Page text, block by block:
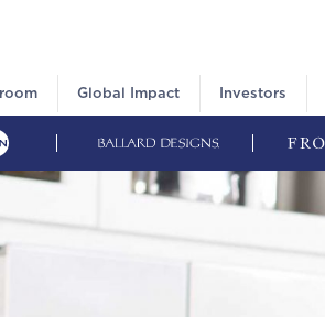
Global Impact Investors